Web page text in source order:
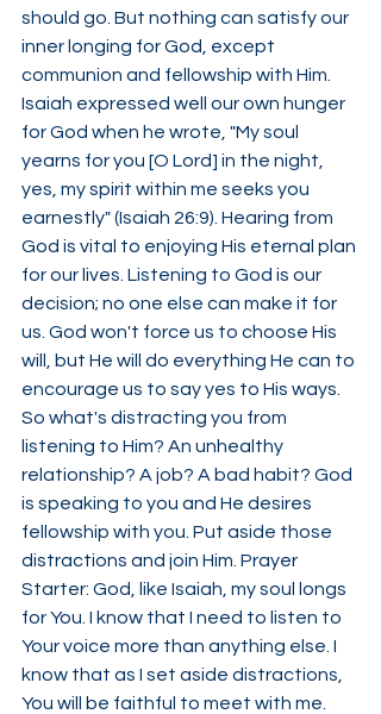
should go. But nothing can satisfy our
inner longing for God, except
communion and fellowship with Him.
Isaiah expressed well our own hunger
for God when he wrote, "My soul
yearns for you [O Lord] in the night,
yes, my spirit within me seeks you
earnestly" (Isaiah 26:9). Hearing from
God is vital to enjoying His eternal plan
for our lives. Listening to God is our
decision; no one else can make it for
us. God won't force us to choose His
will, but He will do everything He can to
encourage us to say yes to His ways.
So what's distracting you from
listening to Him? An unhealthy
relationship? A job? A bad habit? God
is speaking to you and He desires
fellowship with you. Put aside those
distractions and join Him. Prayer
Starter: God, like Isaiah, my soul longs
for You. I know that I need to listen to
Your voice more than anything else. I
know that as I set aside distractions,
You will be faithful to meet with me.